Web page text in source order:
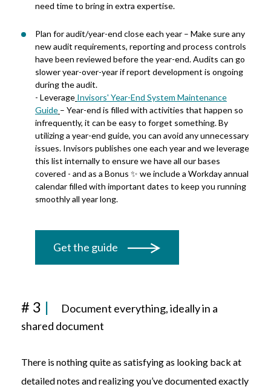
need time to bring in extra expertise.
Plan for audit/year-end close each year – Make sure any
new audit requirements, reporting and process controls
have been reviewed before the year-end. Audits can go
slower year-over-year if report development is ongoing
during the audit.
- Leverage Invisors' Year-End System Maintenance
Guide – Year-end is filled with activities that happen so
infrequently, it can be easy to forget something. By
utilizinga year-end guide, you can avoid any unnecessary
issues. Invisors publishes one each year and weleverage
this list internally to ensure we haveall our bases
covered - and as a Bonus ✨ we include a Workday annual
calendar filled with important dates to keep you running
smoothly all year long.
Get the guide
# 3 | Document everything, ideallyin a
shared document
There is nothing quite as satisfying as looking back at
detailed notes and realizing you’ve documented exactly